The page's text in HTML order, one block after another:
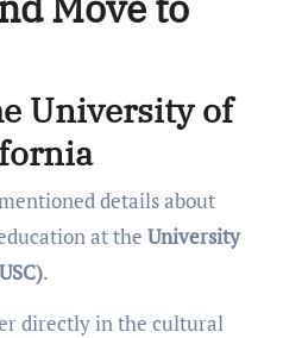
University of
details about
at the University
.
directly in the cultural